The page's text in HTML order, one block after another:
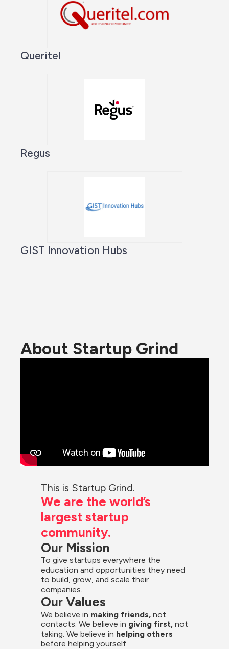
Queritel
Regus
GIST Innovation Hubs
About Startup Grind
This is Startup Grind.
We are the world’s
largest startup
community.
Our Mission
To give startups everywhere the
education and opportunities they need
to build, grow, and scale their
companies.
Our Values
We believe in making friends, not
contacts. We believe in giving first, not
taking. We believe in helping others
before helping yourself.